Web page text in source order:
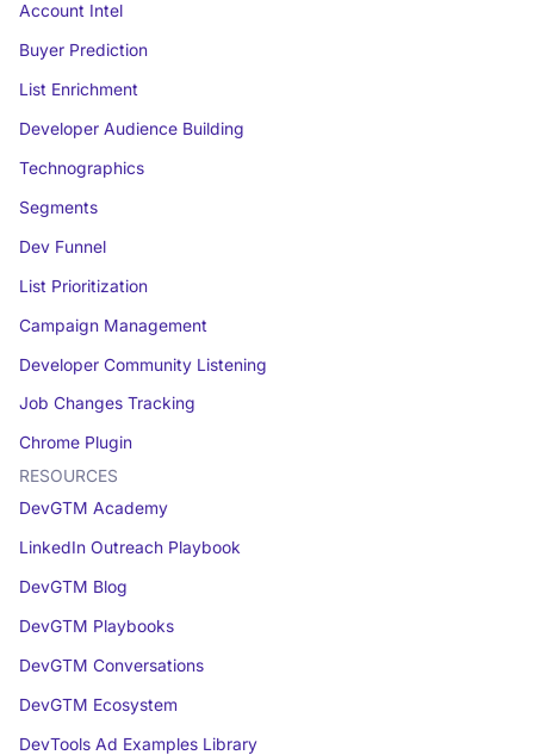
Account Intel
Buyer Prediction
List Enrichment
Developer Audience Building
Technographics
Segments
Dev Funnel
List Prioritization
Campaign Management
Developer Community Listening
Job Changes Tracking
Chrome Plugin
RESOURCES
DevGTM Academy
LinkedIn Outreach Playbook
DevGTM Blog
DevGTM Playbooks
DevGTM Conversations
DevGTM Ecosystem
DevTools Ad Examples Library